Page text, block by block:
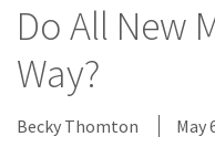
Do All New
Way?
Becky Thomton May